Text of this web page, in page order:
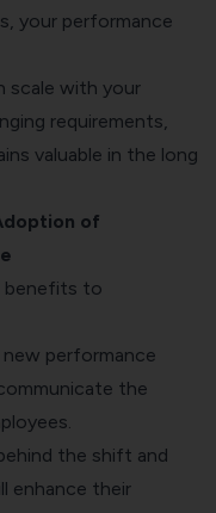
your performance
scale with your
requirements,
valuable in the long
of
benefits to
performance
the
the shift and
enhance their